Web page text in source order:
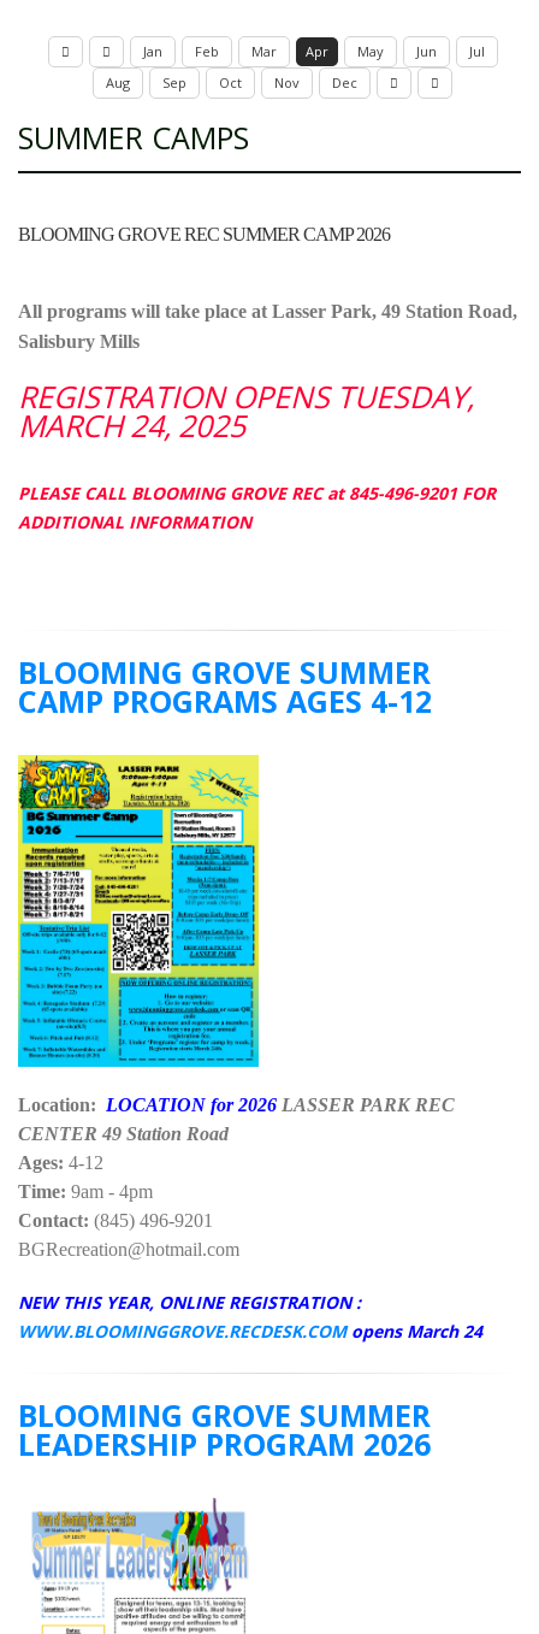
Jan Feb Mar Apr May Jun
Jul
Aug
Sep Oct Nov Dec
SUMMER CAMPS
BLOOMING GROVE REC SUMMER CAMP 2026
All programs will take place at Lasser Park, 49 Station Road,
Salisbury Mills
REGISTRATION OPENS TUESDAY,
MARCH 24, 2025
PLEASE CALL BLOOMING GROVE REC at 845-496-9201 FOR
ADDITIONAL INFORMATION
BLOOMING GROVE SUMMER
CAMP PROGRAMS AGES 4-12
Location: LOCATION for 2026 LASSER PARK REC
CENTER 49 Station Road
Ages: 4-12
Time: 9am - 4pm
Contact: (845) 496-9201
BGRecreation@hotmail.com
NEW THIS YEAR, ONLINE REGISTRATION :
WWW.BLOOMINGGROVE.RECDESK.COMopens March 24
BLOOMING GROVE SUMMER
LEADERSHIP PROGRAM 2026